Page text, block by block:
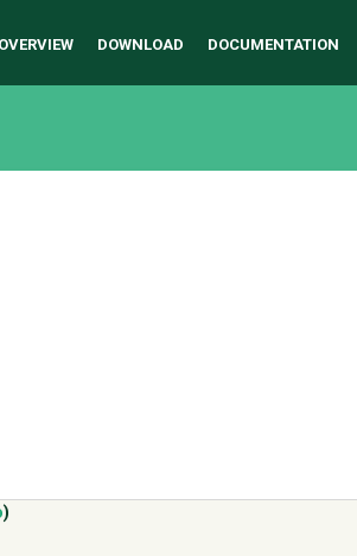
OVERVIEW DOWNLOAD DOCUMENTATION
)